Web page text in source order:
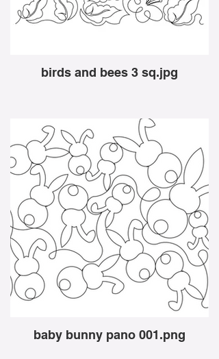
birds and bees 3 sq.jpg
baby bunny pano 001.png